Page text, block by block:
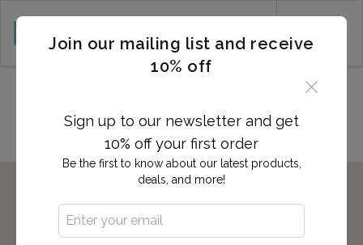
Join our mailing list and receive
10% off
Sign up to our newsletter and get
10% off your first order
Be the first to know about our latest products,
deals, and more!